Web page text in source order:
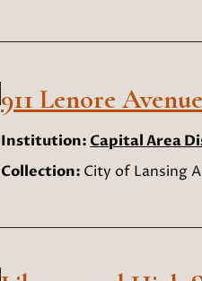
911 Lenore Avenue
Institution: Capital Area
Collection: City of Lansing